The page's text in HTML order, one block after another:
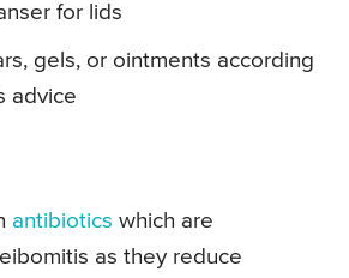
for lids
gels, or ointments according
advice
antibiotics which are
as they reduce